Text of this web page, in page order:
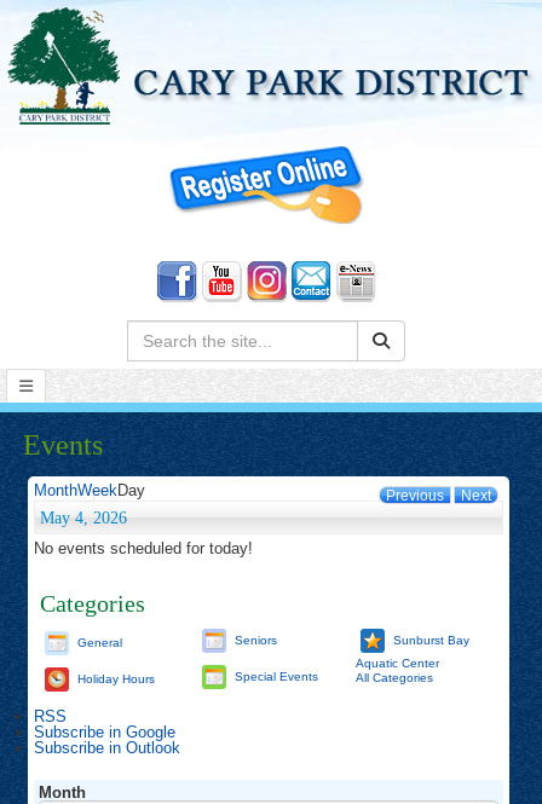
Search:
Events
Previous Next
MonthWeekDay
May 4, 2026
No events scheduled for today!
Categories
General
Holiday Hours
Seniors
Special Events
Sunburst Bay
Aquatic Center
All Categories
RSS
Subscribe in Google
Subscribe in Outlook
Month